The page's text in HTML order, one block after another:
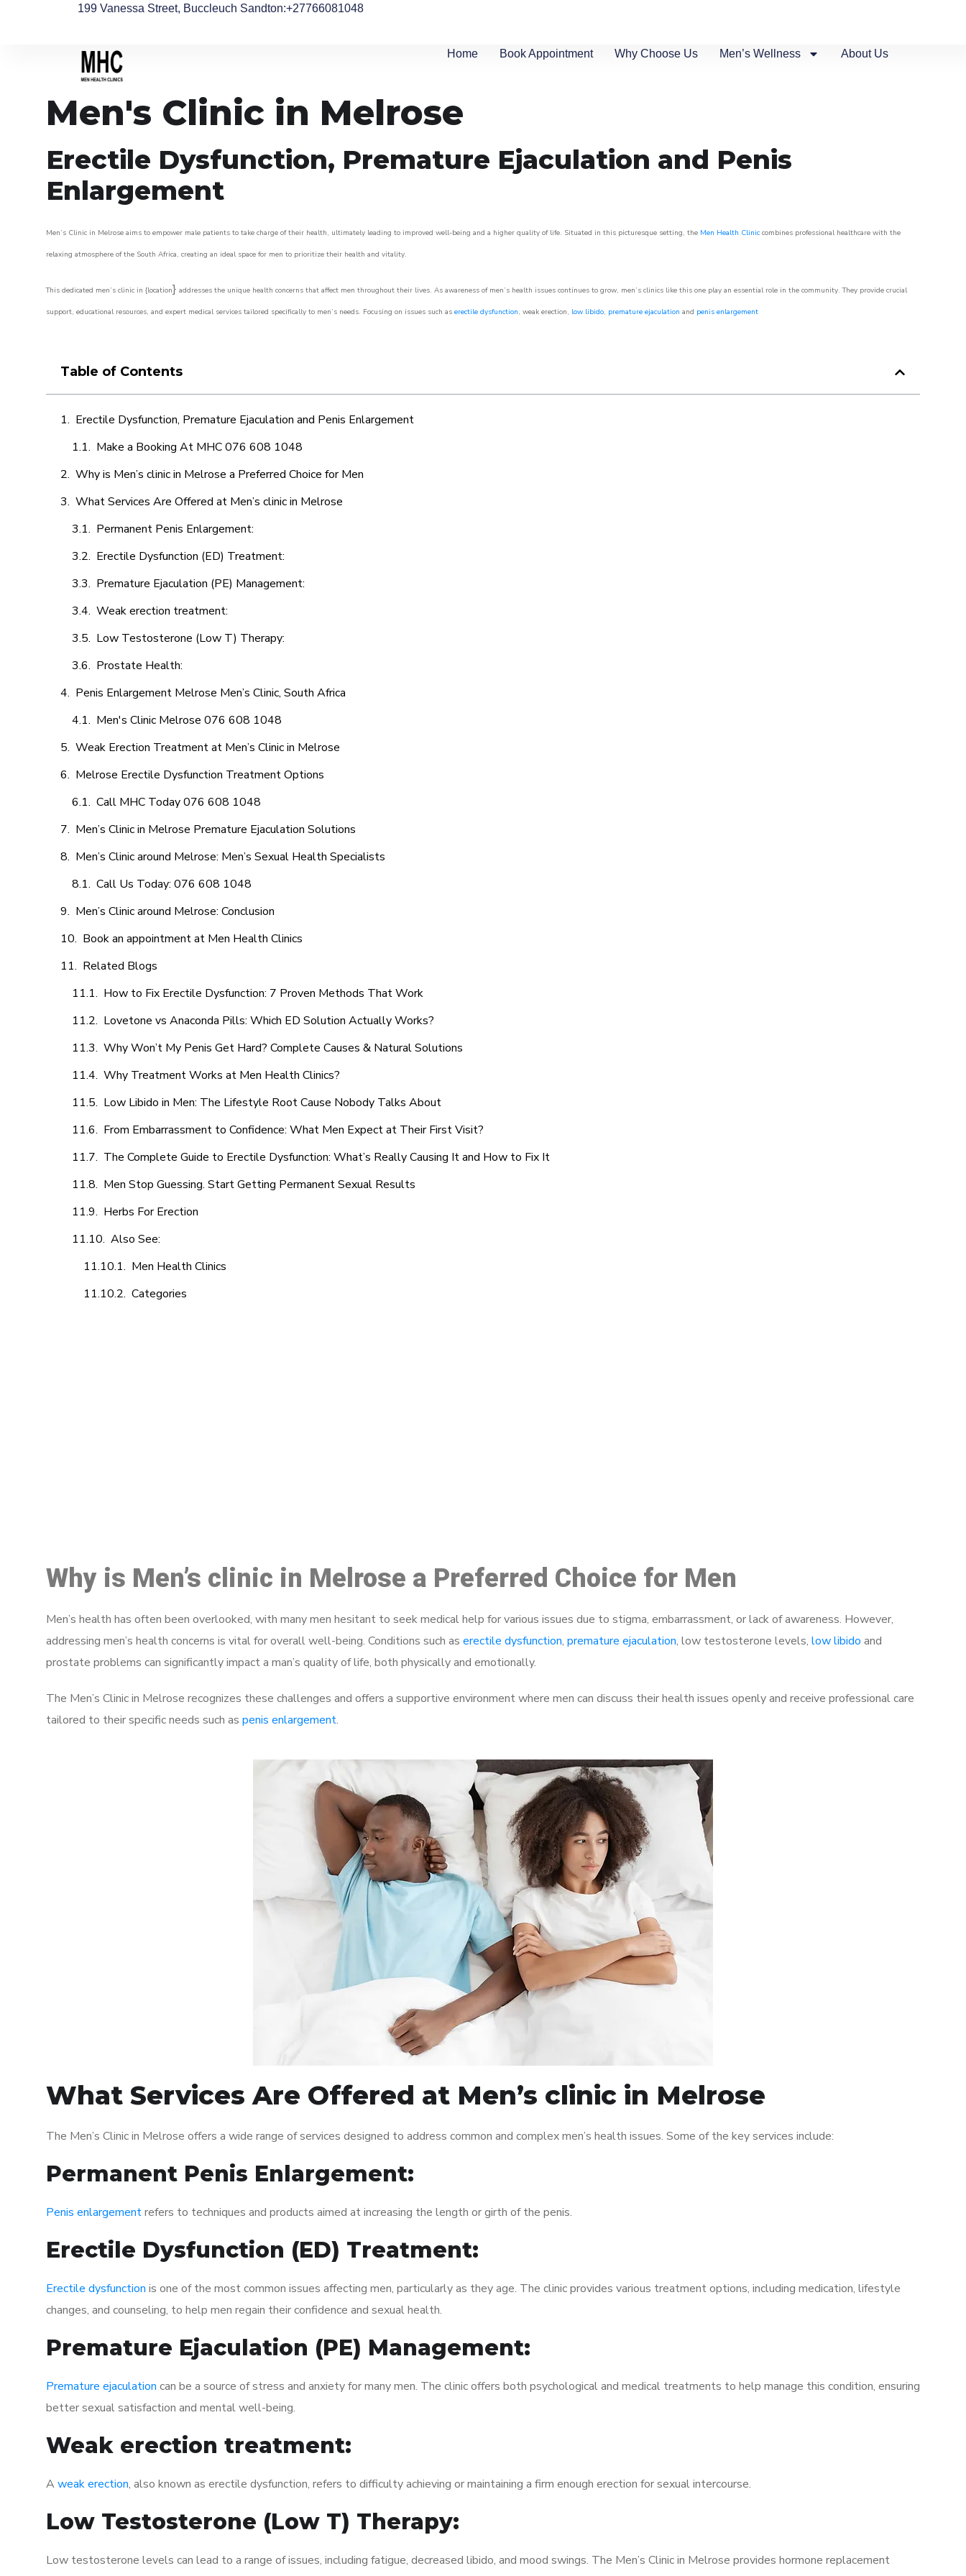
199 Vanessa Street, Buccleuch Sandton:+27766081048
Home Book Appointment Why Choose Us Men’s Wellness About Us
Men's Clinic in Melrose
Erectile Dysfunction, Premature Ejaculation and Penis
Enlargement
Men’s Clinic in Melrose aims to empower male patients to take charge of their health, ultimately leading to improved well-being and a higher quality of life. Situated in this picturesque setting, the Men Health Clinic combines professional healthcare with the
relaxing atmosphere of the South Africa, creating an ideal space for men to prioritize their health and vitality.
This dedicated men’s clinic in {location} addresses the unique health concerns that affect men throughout their lives. As awareness of men’s health issues continues to grow, men’s clinics like this one play an essential role in the community. They provide crucial
support, educational resources, and expert medical services tailored specifically to men’s needs. Focusing on issues such as erectile dysfunction, weak erection, low libido, premature ejaculation and penis enlargement
Table of Contents
Erectile Dysfunction, Premature Ejaculation and Penis Enlargement
Make a Booking At MHC 076 608 1048
Why is Men’s clinic in Melrose a Preferred Choice for Men
What Services Are Offered at Men’s clinic in Melrose
Permanent Penis Enlargement:
Erectile Dysfunction (ED) Treatment:
Premature Ejaculation (PE) Management:
Weak erection treatment:
Low Testosterone (Low T) Therapy:
Prostate Health:
Penis Enlargement Melrose Men’s Clinic, South Africa
Men's Clinic Melrose 076 608 1048
Weak Erection Treatment at Men’s Clinic in Melrose
Melrose Erectile Dysfunction Treatment Options
Call MHC Today 076 608 1048
Men’s Clinic in Melrose Premature Ejaculation Solutions
Men’s Clinic around Melrose: Men’s Sexual Health Specialists
Call Us Today: 076 608 1048
Men’s Clinic around Melrose: Conclusion
Book an appointment at Men Health Clinics
Related Blogs
How to Fix Erectile Dysfunction: 7 Proven Methods That Work
Lovetone vs Anaconda Pills: Which ED Solution Actually Works?
Why Won’t My Penis Get Hard? Complete Causes & Natural Solutions
Why Treatment Works at Men Health Clinics?
Low Libido in Men: The Lifestyle Root Cause Nobody Talks About
From Embarrassment to Confidence: What Men Expect at Their First Visit?
The Complete Guide to Erectile Dysfunction: What’s Really Causing It and How to Fix It
Men Stop Guessing. Start Getting Permanent Sexual Results
Herbs For Erection
Also See:
Men Health Clinics
Categories
Why is Men’s clinic in Melrose a Preferred Choice for Men
Men’s health has often been overlooked, with many men hesitant to seek medical help for various issues due to stigma, embarrassment, or lack of awareness. However,
addressing men’s health concerns is vital for overall well-being. Conditions such as erectile dysfunction, premature ejaculation, low testosterone levels, low libido and
prostate problems can significantly impact a man’s quality of life, both physically and emotionally.
The Men’s Clinic in Melrose recognizes these challenges and offers a supportive environment where men can discuss their health issues openly and receive professional care
tailored to their specific needs such as penis enlargement.
What Services Are Offered at Men’s clinic in Melrose
The Men’s Clinic in Melrose offers a wide range of services designed to address common and complex men’s health issues. Some of the key services include:
Permanent Penis Enlargement:
Penis enlargementrefers to techniques and products aimed at increasing the length or girth of the penis.
Erectile Dysfunction (ED) Treatment:
Erectile dysfunction is one of the most common issues affecting men, particularly as they age. The clinic provides various treatment options, including medication, lifestyle
changes, and counseling, to help men regain their confidence and sexual health.
Premature Ejaculation (PE) Management:
Premature ejaculation can be a source of stress and anxiety for many men. The clinic offers both psychological and medical treatments to help manage this condition, ensuring
better sexual satisfaction and mental well-being.
Weak erection treatment:
A weak erection, also known as erectile dysfunction, refers to difficulty achieving or maintaining a firm enough erection for sexual intercourse.
Low Testosterone (Low T) Therapy:
Low testosterone levels can lead to a range of issues, including fatigue, decreased libido, and mood swings. The Men’s Clinic in Melrose provides hormone replacement